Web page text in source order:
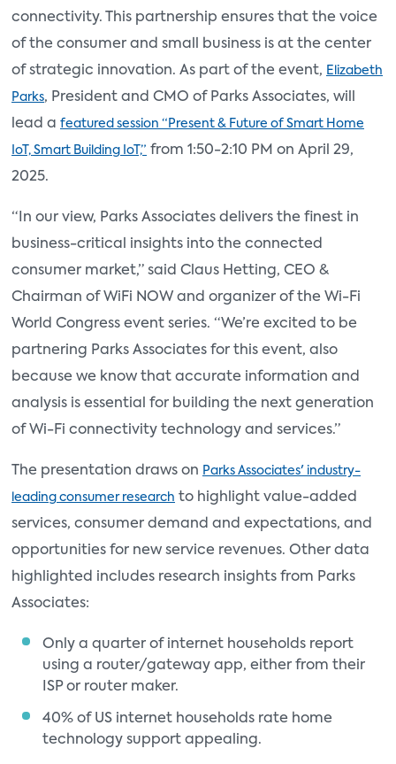
connectivity. This partnership ensures that the voice
of the consumer and small business is at the center
of strategic innovation. As part of the event, Elizabeth
Parks, President and CMO of Parks Associates, will
lead a featured session “Present & Future of Smart Home
IoT, Smart Building IoT,” from 1:50-2:10 PM on April 29,
2025.
“In our view, Parks Associates delivers the finest in
business-critical insights into the connected
consumer market,” said Claus Hetting, CEO &
Chairman of WiFi NOW and organizer of the Wi-Fi
World Congress event series. “We’re excited to be
partnering Parks Associates for this event, also
because we know that accurate information and
analysis is essential for building the next generation
of Wi-Fi connectivity technology and services.”
The presentation draws on Parks Associates' industry-
leading consumer research to highlight value-added
services, consumer demand and expectations, and
opportunities for new service revenues. Other data
highlighted includes research insights from Parks
Associates:
Only a quarter of internet households report
using a router/gateway app, either from their
ISP or router maker.
40% of US internet households rate home
technology support appealing.